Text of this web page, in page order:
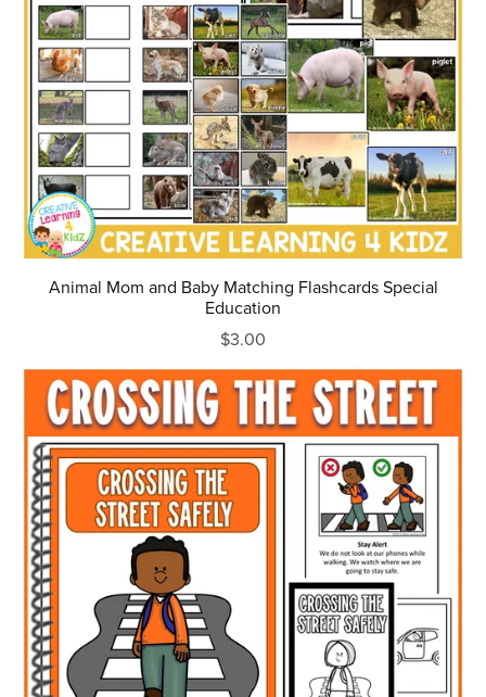
Animal Mom and Baby Matching Flashcards Special
Education
$3.00